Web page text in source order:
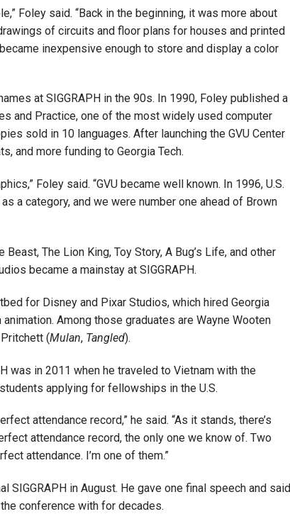
Foley said. “Back in the beginning, it was more about
of circuits and floor plans for houses and printed
inexpensive enough to store and display a color
at SIGGRAPH in the 90s. In 1990, Foley published a
and Practice, one of the most widely used computer
sold in 10 languages. After launching the GVU Center
and more funding to Georgia Tech.
Foley said. “GVU became well known. In 1996, U.S.
a category, and we were number one ahead of Brown
The Lion King, Toy Story, A Bug’s Life, and other
became a mainstay at SIGGRAPH.
for Disney and Pixar Studios, which hired Georgia
Among those graduates are Wayne Wooten
(Mulan, Tangled).
was in 2011 when he traveled to Vietnam with the
applying for fellowships in the U.S.
attendance record,” he said. “As it stands, there’s
attendance record, the only one we know of. Two
attendance. I’m one of them.”
in August. He gave one final speech and said
conference with for decades.